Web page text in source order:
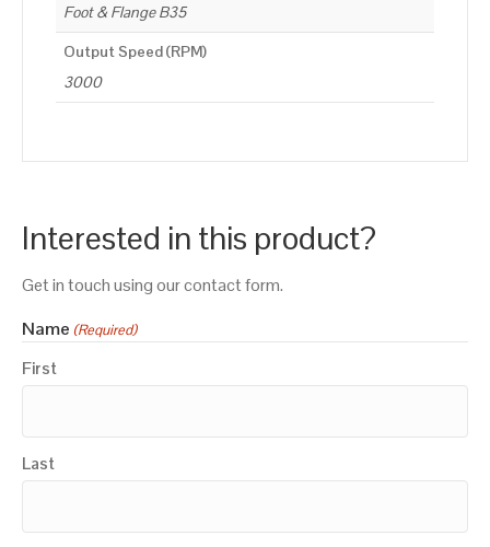
Foot & Flange B35
Output Speed (RPM)
3000
Interested in this product?
Get in touch using our contact form.
Name (Required)
First
Last